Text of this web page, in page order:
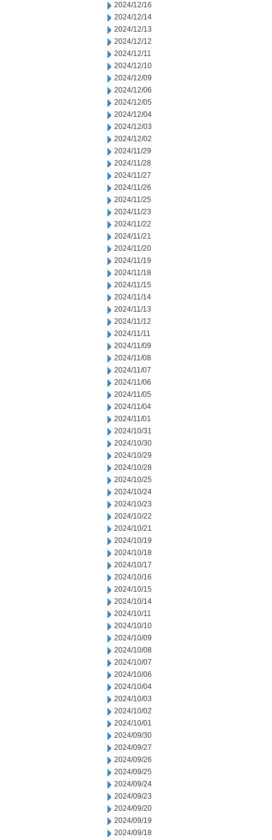
2024/12/16
2024/12/14
2024/12/13
2024/12/12
2024/12/11
2024/12/10
2024/12/09
2024/12/06
2024/12/05
2024/12/04
2024/12/03
2024/12/02
2024/11/29
2024/11/28
2024/11/27
2024/11/26
2024/11/25
2024/11/23
2024/11/22
2024/11/21
2024/11/20
2024/11/19
2024/11/18
2024/11/15
2024/11/14
2024/11/13
2024/11/12
2024/11/11
2024/11/09
2024/11/08
2024/11/07
2024/11/06
2024/11/05
2024/11/04
2024/11/01
2024/10/31
2024/10/30
2024/10/29
2024/10/28
2024/10/25
2024/10/24
2024/10/23
2024/10/22
2024/10/21
2024/10/19
2024/10/18
2024/10/17
2024/10/16
2024/10/15
2024/10/14
2024/10/11
2024/10/10
2024/10/09
2024/10/08
2024/10/07
2024/10/06
2024/10/04
2024/10/03
2024/10/02
2024/10/01
2024/09/30
2024/09/27
2024/09/26
2024/09/25
2024/09/24
2024/09/23
2024/09/20
2024/09/19
2024/09/18